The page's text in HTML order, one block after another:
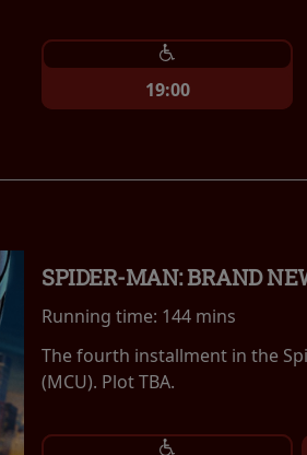
19:00
SPIDER-MAN: BRAND
Running time: 144 mins
The fourth installment in the
(MCU). Plot TBA.